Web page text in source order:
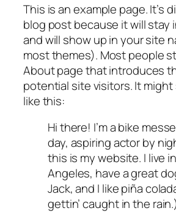
This is an example page. It’s
blog post because it will stay
and will show up in your site
most themes). Most people
About page that introduces
potential site visitors. It
like this:
Hi there! I’m a bike
day, aspiring actor by
this is my website. I live
Angeles, have a great
Jack, and I like piña
gettin’ caught in the